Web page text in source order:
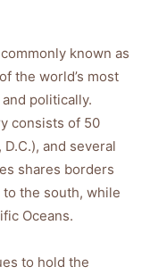
known as
the world’s most
politically.
consists of 50
and several
shares borders
the south, while
Oceans.
to hold the